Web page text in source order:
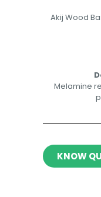
Akij Wood
Melamine
KNOW